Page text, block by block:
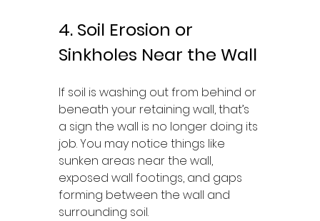
4. Soil Erosion or
Sinkholes Near the Wall
If soil is washing out from behind or
beneath your retaining wall, that’s
a sign the wall is no longer doing its
job. You may notice things like
sunken areas near the wall,
exposed wall footings, and gaps
forming between the wall and
surrounding soil.